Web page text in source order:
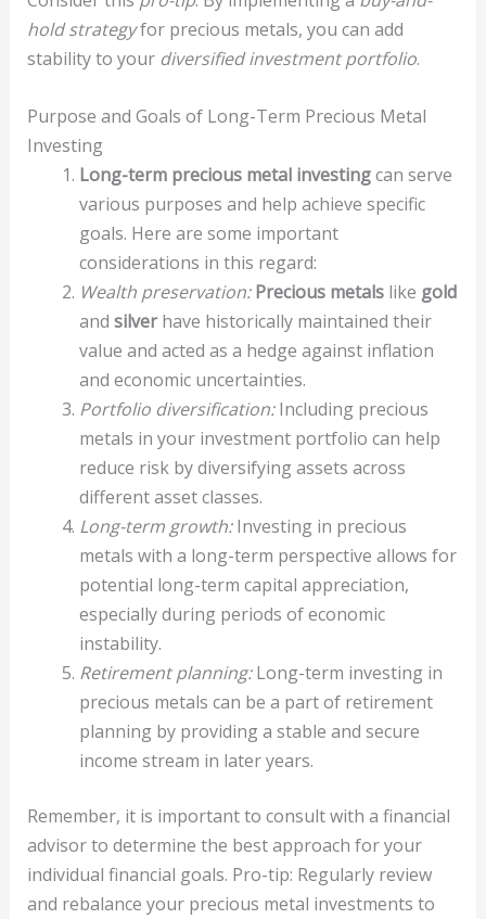
hold strategyfor precious metals, you can add
stability to your diversified investment portfolio.
Purpose and Goals of Long-Term Precious Metal
Investing
Long-term precious metal investingcan serve
various purposes and help achieve specific
goals. Here are some important
considerations in this regard:
Wealth preservation: Precious metalslike gold
and silverhave historically maintained their
value and acted as a hedge against inflation
and economic uncertainties.
Portfolio diversification:Including precious
metals in your investment portfolio can help
reduce risk by diversifying assets across
different asset classes.
Long-term growth:Investing in precious
metals with a long-term perspective allows for
potential long-term capital appreciation,
especially during periods of economic
instability.
Retirement planning:Long-term investing in
precious metals can be a part of retirement
planning by providing a stable and secure
income stream in later years.
Remember, it is important to consult with a financial
advisor to determine the best approach for your
individual financial goals. Pro-tip: Regularly review
and rebalance your precious metal investments to